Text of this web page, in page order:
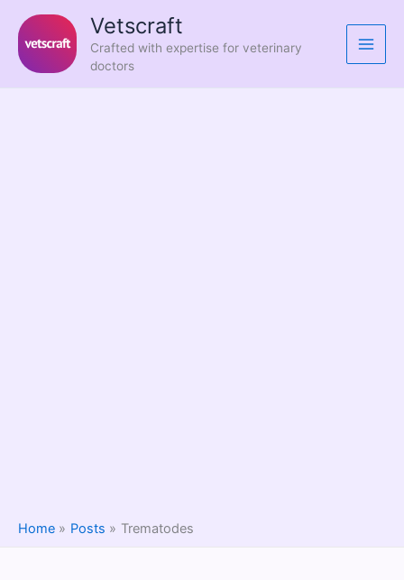
content
Vetscraft
Crafted with expertise for veterinary
doctors
Home Posts Trematodes